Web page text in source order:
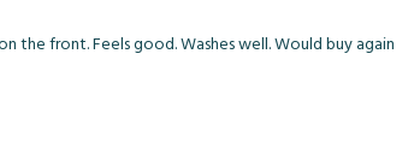
the front. Feels good. Washes well. Would buy again